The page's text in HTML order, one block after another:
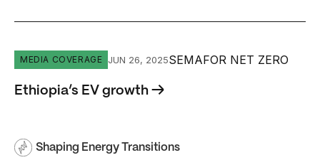
Ethiopia’s EV growth
MEDIA COVERAGE JUN 26, 2025SEMAFOR NET ZERO
Ethiopia’s EV growth →
Shaping Energy Transitions